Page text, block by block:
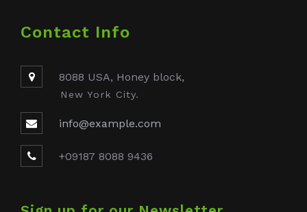
Contact Info
8088 USA, Honey block,
New York City.
info@example.com
+09187 8088 9436